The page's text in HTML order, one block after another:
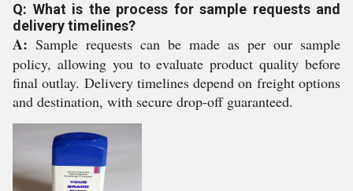
Q: What is the process for sample requests and
delivery timelines?
A: Sample requests can be made as per our sample
policy, allowing you to evaluate product quality before
final outlay. Delivery timelines depend on freight options
and destination, with secure drop-off guaranteed.